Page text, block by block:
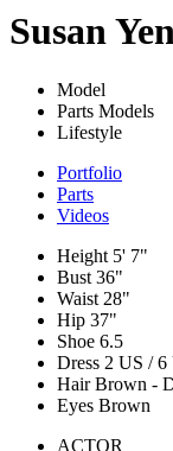
Susan
Model
Parts Models
Lifestyle
Portfolio
Parts
Videos
Height 5' 7"
Bust 36"
Waist 28"
Hip 37"
Shoe 6.5
Dress 2 US /
HairBrown -
Eyes Brown
ACTOR